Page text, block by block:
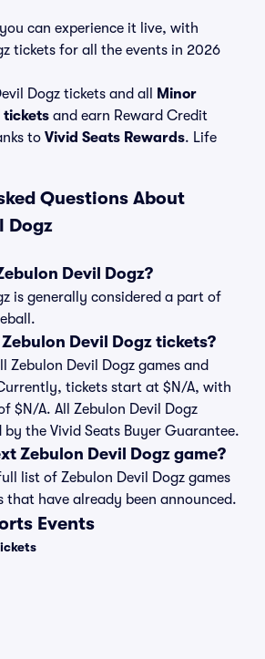
can experience it live, with
tickets for all the events in 2026
Dogz tickets and all
Minor
tickets and earn Reward Credit
to Vivid Seats Rewards. Life
Questions About
Dogz
Devil Dogz?
is generally considered a part of
Devil Dogz tickets?
Zebulon Devil Dogz games and
tickets start at $N/A, with
$N/A. All Zebulon Devil Dogz
by the Vivid Seats Buyer Guarantee.
Zebulon Devil Dogz game?
list of Zebulon Devil Dogz games
that have already been announced.
Events